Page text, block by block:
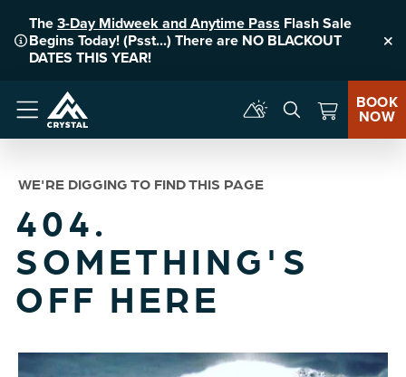
The3-Day Midweek and Anytime Pass Flash Sale
Begins Today! (Psst...) There are NO BLACKOUT
DATES THIS YEAR!
Menu
BOOK
NOW
WE'RE DIGGING TO FIND THIS PAGE
404.
SOMETHING'S
OFF HERE